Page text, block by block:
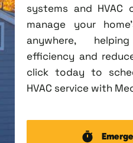
systems and
manage your
anywhere,
efficiency and
click today to
HVAC service with